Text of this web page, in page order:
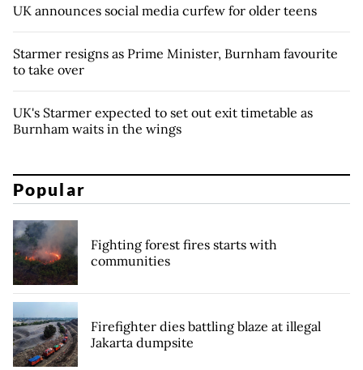
UK announces social media curfew for older teens
Starmer resigns as Prime Minister, Burnham favourite
to take over
UK's Starmer expected to set out exit timetable as
Burnham waits in the wings
Popular
Fighting forest fires starts with
communities
Firefighter dies battling blaze at illegal
Jakarta dumpsite